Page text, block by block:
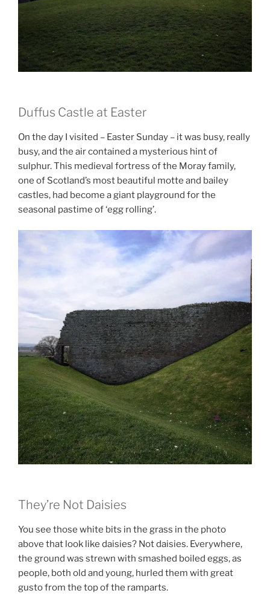
Duffus Castle at Easter
On the day I visited – Easter Sunday – it was busy, really
busy, and the air contained a mysterious hint of
sulphur. This medieval fortress of the Moray family,
one of Scotland’s most beautiful motte and bailey
castles, had become a giant playground for the
seasonal pastime of ‘egg rolling’.
They’re Not Daisies
You see those white bits in the grass in the photo
above that look like daisies? Not daisies. Everywhere,
the ground was strewn with smashed boiled eggs, as
people, both old and young, hurled them with great
gusto from the top of the ramparts.